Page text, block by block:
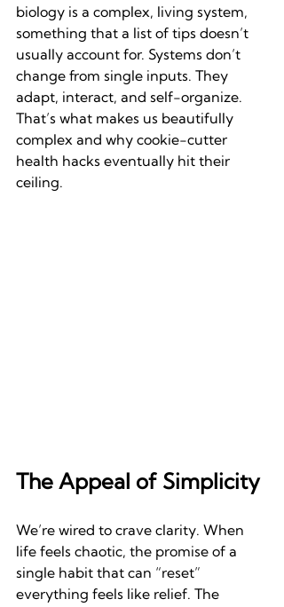
biology is a complex, living system,
something that a list of tips doesn’t
usually account for. Systems don’t
change from single inputs. They
adapt, interact, and self-organize.
That’s what makes us beautifully
complex and why cookie-cutter
health hacks eventually hit their
ceiling.
The Appeal of Simplicity
We’re wired to crave clarity. When
life feels chaotic, the promise of a
single habit that can “reset”
everything feels like relief. The